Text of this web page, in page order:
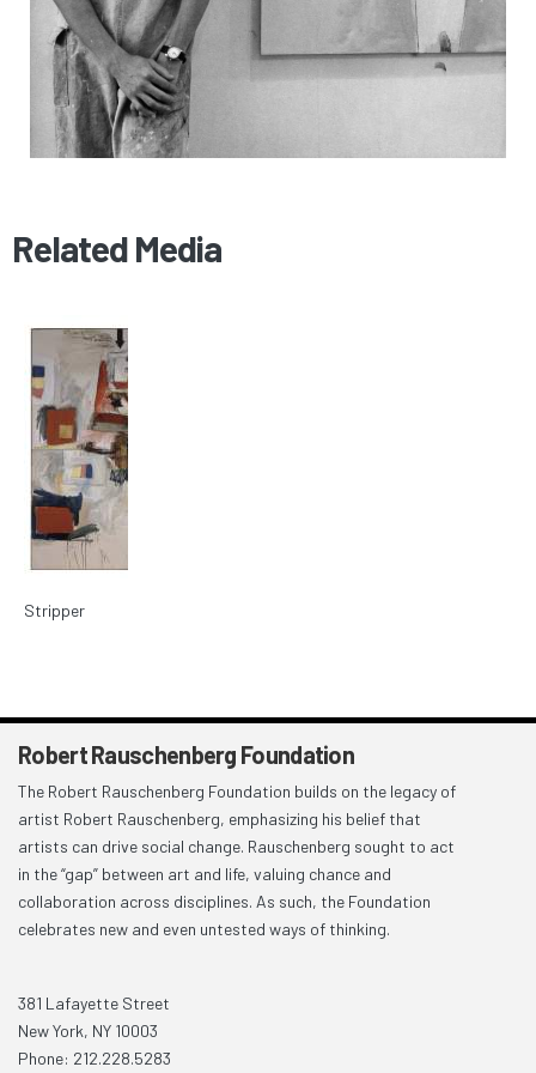
Related Media
Stripper
Robert Rauschenberg Foundation
The Robert Rauschenberg Foundation builds on the legacy of
artist Robert Rauschenberg, emphasizing his belief that
artists can drive social change. Rauschenberg sought to act
in the “gap” between art and life, valuing chance and
collaboration across disciplines. As such, the Foundation
celebrates new and even untested ways of thinking.
381 Lafayette Street
New York, NY 10003
Phone: 212.228.5283